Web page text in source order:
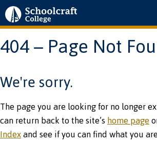
404 – Page Not
We're sorry.
The page you are looking for no longer
can return back to the site’shome page
Indexand see if you can find what you